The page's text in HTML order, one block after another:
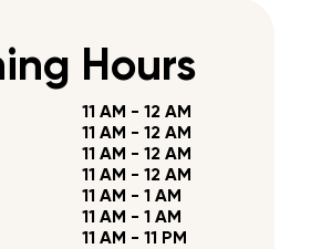
Hours
11 AM - 12 AM
11 AM - 12 AM
11 AM - 12 AM
11 AM - 12 AM
11 AM - 1 AM
11 AM - 1 AM
11 AM - 11 PM